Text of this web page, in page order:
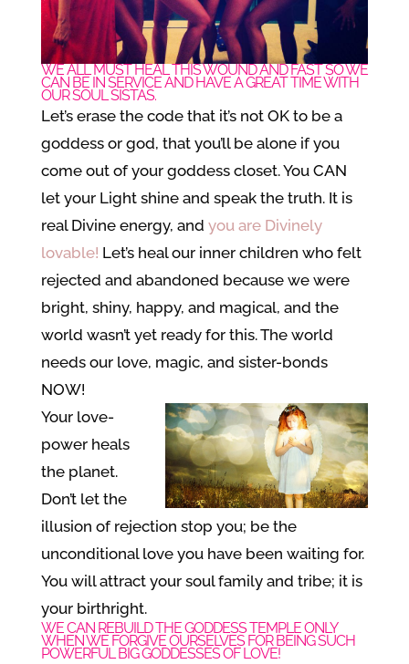
WE ALL MUST HEAL THIS WOUND AND FAST SO WE
CAN BE IN SERVICE AND HAVE A GREAT TIME WITH
OUR SOUL SISTAS.
Let’s erase the code that it’s not OK to be a
goddess or god, that you’ll be alone if you
come out of your goddess closet. You CAN
let your Light shine and speak the truth. It is
real Divine energy, and you are Divinely
lovable! Let’s heal our inner children who felt
rejected and abandoned because we were
bright, shiny, happy, and magical, and the
world wasn’t yet ready for this. The world
needs our love, magic, and sister-bonds
NOW!
Your love-
power heals
the planet.
Don’t let the
illusion of rejection stop you; be the
unconditional love you have been waiting for.
You will attract your soul family and tribe; it is
your birthright.
WE CAN REBUILD THE GODDESS TEMPLE ONLY
WHEN WE FORGIVE OURSELVES FOR BEING SUCH
POWERFUL BIG GODDESSES OF LOVE!